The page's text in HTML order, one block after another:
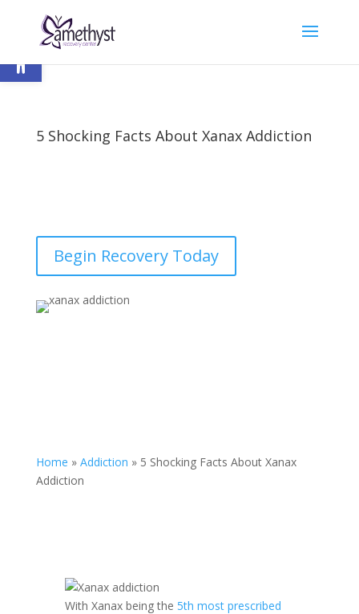
5 Shocking Facts About Xanax Addiction
Begin Recovery Today
Home » Addiction » 5 Shocking Facts About Xanax
Addiction
With Xanax being the 5th most prescribed
Open toolbar